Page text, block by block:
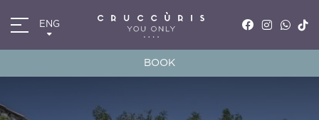
ENG
ITA
ENG
BOOK
Arrival Departure